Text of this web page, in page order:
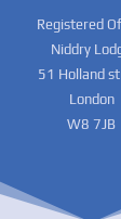
Registered
Niddry
51 Holland
London
W8 7JB